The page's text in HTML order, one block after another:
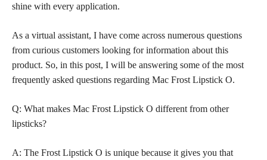
shine with every application.
As a virtual assistant, I have come across numerous questions
from curious customers looking for information about this
product. So, in this post, I will be answering some of the most
frequently asked questions regarding Mac Frost Lipstick O.
Q: What makes Mac Frost Lipstick O different from other
lipsticks?
A: The Frost Lipstick O is unique because it gives you that